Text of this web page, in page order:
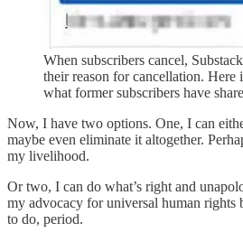
When subscribers cancel,
their reason for cancellation. Here
what former subscribers have
Now, I have two options. One, I can
maybe even eliminate it altogether.
my livelihood.
Or two, I can do what’s right and
my advocacy for universal human rights
to do, period.